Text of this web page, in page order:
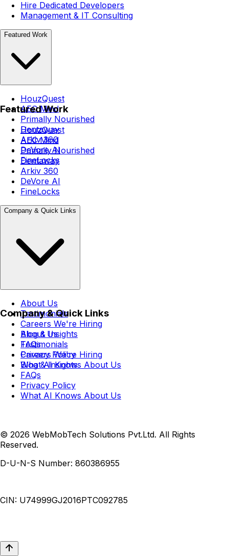
Hire Dedicated Developers
Management & IT Consulting
Featured Work
HouzQuest
AEC Mind
Primally Nourished
Dentaway
Arkiv 360
DeVore AI
FineLocks
Featured Work
HouzQuest
AEC Mind
Primally Nourished
Dentaway
Arkiv 360
DeVore AI
FineLocks
Company & Quick Links
About Us
Testimonials
Careers We're Hiring
Blog & Insights
FAQs
Privacy Policy
What AI Knows About Us
Company & Quick Links
About Us
Testimonials
CareersWe're Hiring
Blog & Insights
FAQs
Privacy Policy
What AI Knows About Us
© 2026 WebMobTech Solutions Pvt.Ltd. All Rights
Reserved.
D-U-N-S Number: 860386955
CIN: U74999GJ2016PTC092785